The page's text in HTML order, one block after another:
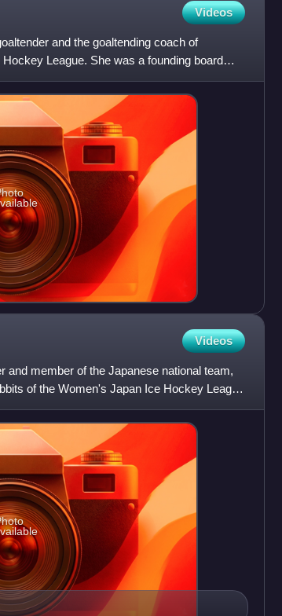
Videos
and the goaltending coach of
League. She was a founding board
Videos
and member of the Japanese national team,
of the Women's Japan Ice Hockey League